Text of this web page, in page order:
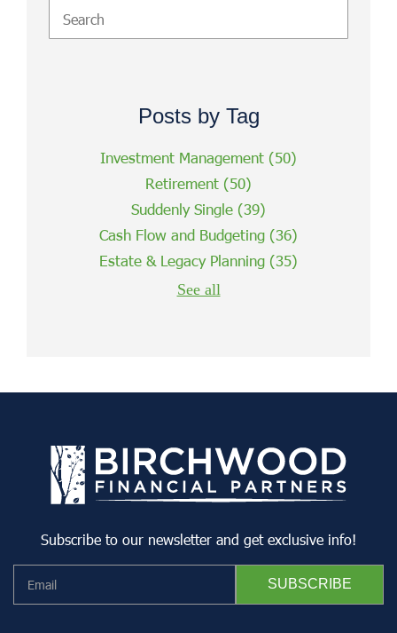
Posts by Tag
Investment Management (50)
Retirement (50)
Suddenly Single (39)
Cash Flow and Budgeting (36)
Estate & Legacy Planning (35)
See all
Subscribe to our newsletter and get exclusive info!